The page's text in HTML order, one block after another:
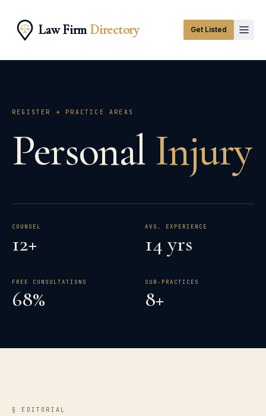
Law FirmDirectory Get Listed
REGISTER → PRACTICE AREAS
Personal Injury
COUNSEL
12+
AVG. EXPERIENCE
14 yrs
FREE CONSULTATIONS
68%
SUB-PRACTICES
8+
§ EDITORIAL